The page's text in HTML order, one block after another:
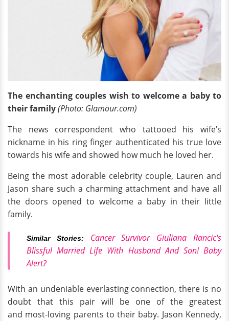
The enchanting couples wish to welcome a baby to
their family(Photo: Glamour.com)
The news correspondent who tattooed his wife’s
nickname in his ring finger authenticated his true love
towards his wife and showed how much he loved her.
Being the most adorable celebrity couple, Lauren and
Jason share such a charming attachment and have all
the doors opened to welcome a baby in their little
family.
Similar Stories:
Cancer Survivor Giuliana Rancic's
Blissful Married Life With Husband And Son! Baby
Alert?
With an undeniable everlasting connection, there is no
doubt that this pair will be one of the greatest
and most-loving parents to their baby. Jason Kennedy,